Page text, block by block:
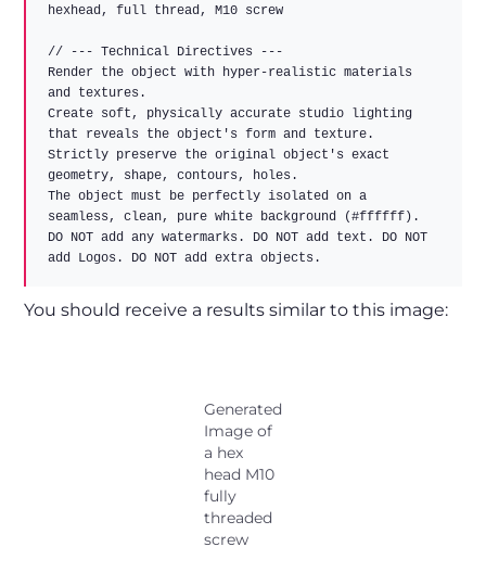
hexhead, full thread, M10 screw
// --- Technical Directives ---
Render the object with hyper-realistic materials
and textures.
Create soft, physically accurate studio lighting
that reveals the object's form and texture.
Strictly preserve the original object's exact
geometry, shape, contours, holes.
The object must be perfectly isolated on a
seamless, clean, pure white background (#ffffff).
DO NOT add any watermarks. DO NOT add text. DO NOT
You should receive a results similar to this image:
Generated
Image of
a hex
head M10
fully
threaded
screw